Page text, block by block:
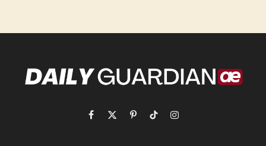
Facebook
X
PinterestTikTokInstagram